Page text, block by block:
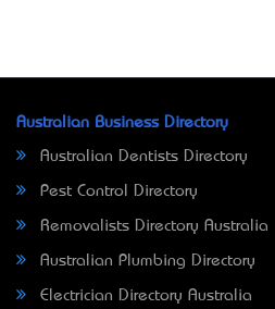
Australian Business Directory
Australian Dentists Directory
Pest Control Directory
Removalists Directory Australia
Australian Plumbing Directory
Electrician Directory Australia